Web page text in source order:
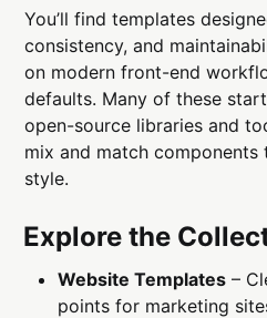
You’ll find templates
consistency, and
on modern front-end
defaults. Many of these
open-source libraries and
mix and match
style.
Explore the
Website Templates –
points for marketing